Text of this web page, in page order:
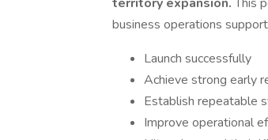
business operations
Launch successfully
Achieve strong early
Establish repeatable
Improve operational